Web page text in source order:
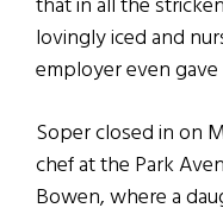
that in all the
lovingly iced and
employer even
Soper closed in on
chef at the Park
Bowen, where a